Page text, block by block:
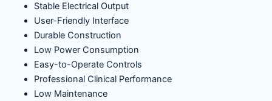
Stable Electrical Output
User-Friendly Interface
Durable Construction
Low Power Consumption
Easy-to-Operate Controls
Professional Clinical Performance
Low Maintenance